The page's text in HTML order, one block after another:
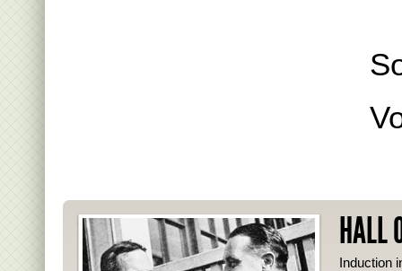
HALL
Induction